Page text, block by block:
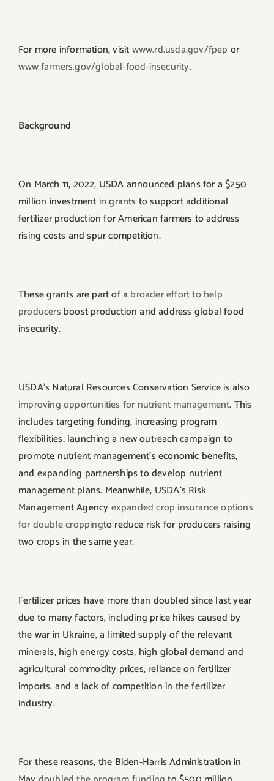
For more information, visitwww.rd.usda.gov/fpep or
www.farmers.gov/global-food-insecurity.
Background
On March 11, 2022, USDA announced plans for a $250
million investment in grants to support additional
fertilizer production for American farmers to address
rising costs and spur competition.
These grants are part of a broader effort to help
producersboost production and address global food
insecurity.
USDA’s Natural Resources Conservation Service is also
improving opportunities for nutrient management. This
includes targeting funding, increasing program
flexibilities, launching a new outreach campaign to
promote nutrient management’s economic benefits,
and expanding partnerships to develop nutrient
management plans. Meanwhile, USDA’s Risk
Management Agencyexpanded crop insurance options
for double croppingto reduce risk for producers raising
two crops in the same year.
Fertilizer prices have more than doubled since last year
due to many factors, including price hikes caused by
the war in Ukraine, a limited supply of the relevant
minerals, high energy costs, high global demand and
agricultural commodity prices, reliance on fertilizer
imports, and a lack of competition in the fertilizer
industry.
For these reasons, the Biden-Harris Administration in